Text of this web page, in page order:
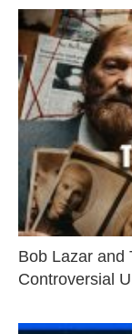
Bob Lazar and
Controversial